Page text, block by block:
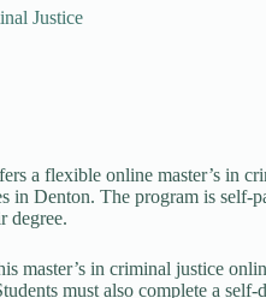
Justice
a flexible online master’s in
in Denton. The program is self-
degree.
master’s in criminal justice
must also complete a